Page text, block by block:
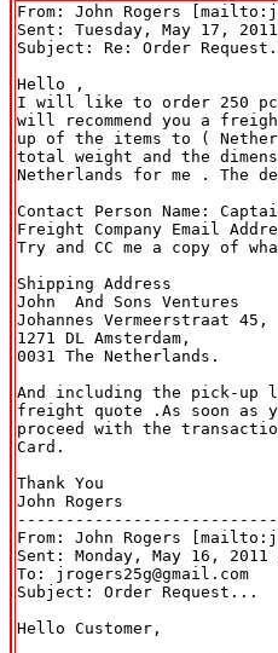
From: John Rogers
Sent: Tuesday, May 17,
Subject: Re: Order
Hello ,
I will like to order 250
will recommend you a
up of the items to (
total weight and the
Netherlands for me . The
Contact Person Name:
Freight Company Email
Try and CC me a copy of
Shipping Address
John  And Sons Ventures
Johannes Vermeerstraat 45,
1271 DL Amsterdam,
0031 The Netherlands.
And including the pick-up
freight quote .As soon as
proceed with the
Card.
Thank You
John Rogers
From: John Rogers
Sent: Monday, May 16, 2011
To: jrogers25g@gmail.com
Subject: Order Request...
Hello Customer,